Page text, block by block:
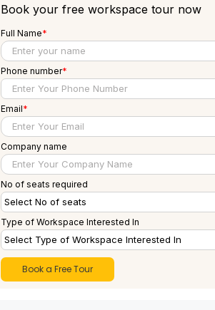
Book your free workspace tour now
Full Name*
Phone number*
Email*
Company name
No of seats required
Type of Workspace Interested In